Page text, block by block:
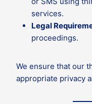
services.
Legal
proceedings.
We ensure that our
appropriate privacy